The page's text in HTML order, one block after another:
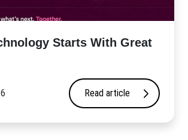
Starts With Great
Read article